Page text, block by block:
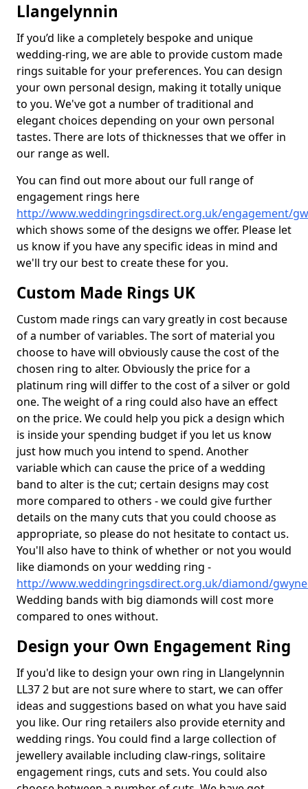
Llangelynnin
If you’d like a completely bespoke and unique
wedding-ring, we are able to provide custom made
rings suitable for your preferences. You can design
your own personal design, making it totally unique
to you. We've got a number of traditional and
elegant choices depending on your own personal
tastes. There are lots of thicknesses that we offer in
our range as well.
You can find out more about our full range of
engagement rings here
http://www.weddingringsdirect.org.uk/engagement/
which shows some of the designs we offer. Please let
us know if you have any specific ideas in mind and
we'll try our best to create these for you.
Custom Made Rings UK
Custom made rings can vary greatly in cost because
of a number of variables. The sort of material you
choose to have will obviously cause the cost of the
chosen ring to alter. Obviously the price for a
platinum ring will differ to the cost of a silver or gold
one. The weight of a ring could also have an effect
on the price. We could help you pick a design which
is inside your spending budget if you let us know
just how much you intend to spend. Another
variable which can cause the price of a wedding
band to alter is the cut; certain designs may cost
more compared to others - we could give further
details on the many cuts that you could choose as
appropriate, so please do not hesitate to contact us.
You'll also have to think of whether or not you would
like diamonds on your wedding ring -
http://www.weddingringsdirect.org.uk/diamond/
Wedding bands with big diamonds will cost more
compared to ones without.
Design your Own Engagement Ring
If you'd like to design your own ring in Llangelynnin
LL37 2 but are not sure where to start, we can offer
ideas and suggestions based on what you have said
you like. Our ring retailers also provide eternity and
wedding rings. You could find a large collection of
jewellery available including claw-rings, solitaire
engagement rings, cuts and sets. You could also